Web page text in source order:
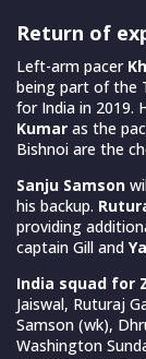
Return of
Left-arm pacer
being part of the
for India in 2019.
Kumar as the
Bishnoi are the
Sanju Samson
his backup.
providing
captain Gill and
India squad for
Jaiswal, Ruturaj
Samson (wk),
Washington